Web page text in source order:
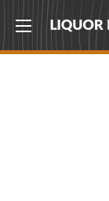
content
Liquor
Lodge